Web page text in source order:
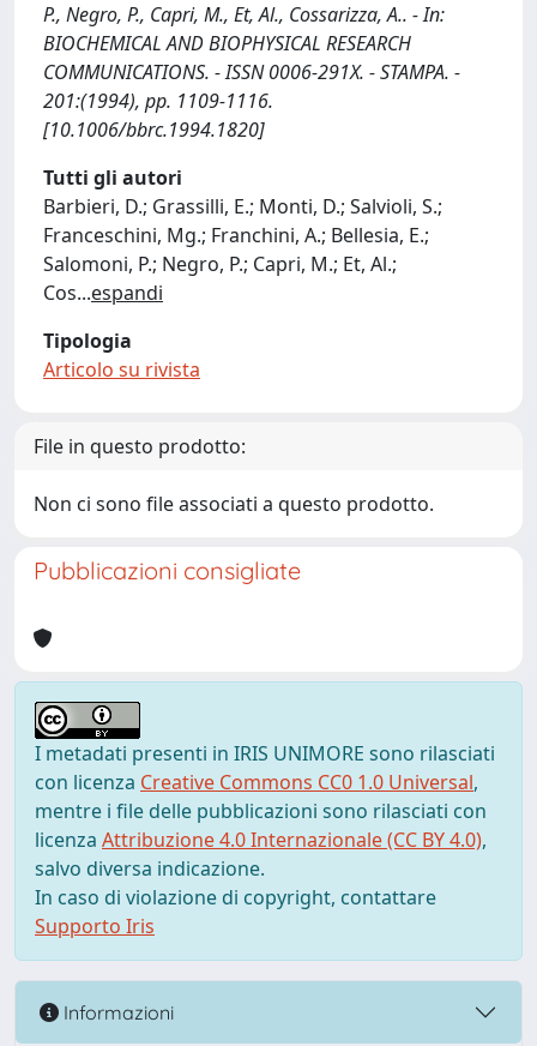
P., Negro, P., Capri, M., Et, Al., Cossarizza, A.. - In:
BIOCHEMICAL AND BIOPHYSICAL RESEARCH
COMMUNICATIONS. - ISSN 0006-291X. - STAMPA. -
201:(1994), pp. 1109-1116.
[10.1006/bbrc.1994.1820]
Tutti gli autori
Barbieri, D.; Grassilli, E.; Monti, D.; Salvioli, S.;
Franceschini, Mg.; Franchini, A.; Bellesia, E.;
Salomoni, P.; Negro, P.; Capri, M.; Et, Al.;
Cos...espandi
Tipologia
Articolo su rivista
File in questo prodotto:
Non ci sono file associati a questo prodotto.
Pubblicazioni consigliate
I metadati presenti in IRIS UNIMORE sono rilasciati
con licenza Creative Commons CC0 1.0 Universal,
mentre i file delle pubblicazioni sono rilasciati con
licenza Attribuzione 4.0 Internazionale (CC BY 4.0),
salvo diversa indicazione.
In caso di violazione di copyright, contattare
Supporto Iris
Informazioni